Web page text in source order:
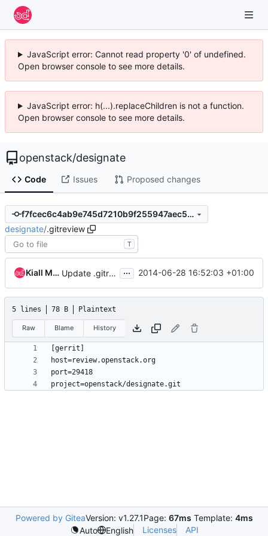
JavaScript error: Cannot read property '0' of undefined.
Open browser console to see more details.
JavaScript error: h(...).replaceChildren is not a function.
Open browser console to see more details.
openstack/designate
Code Issues Proposed changes
f7fcec6c4ab9e745d7210b9f255947aec505cf49
designate/.gitreview
T
Kiall Mac Innes Update .gitreview for repository move ... 2014-06-28 16:52:03 +01:00
5 lines 78 B Plaintext
Raw Blame History
Powered by GiteaVersion: v1.27.1Page: 67ms Template: 4ms
Auto
English Licenses API